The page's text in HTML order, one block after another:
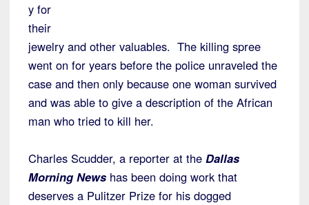
y for
their
jewelry and other valuables. The killing spree
went on for years before the police unraveled the
case and then only because one woman survived
and was able to give a description of the African
man who tried to kill her.
Charles Scudder, a reporter at the Dallas
Morning News has been doing work that
deserves a Pulitzer Prize for his dogged